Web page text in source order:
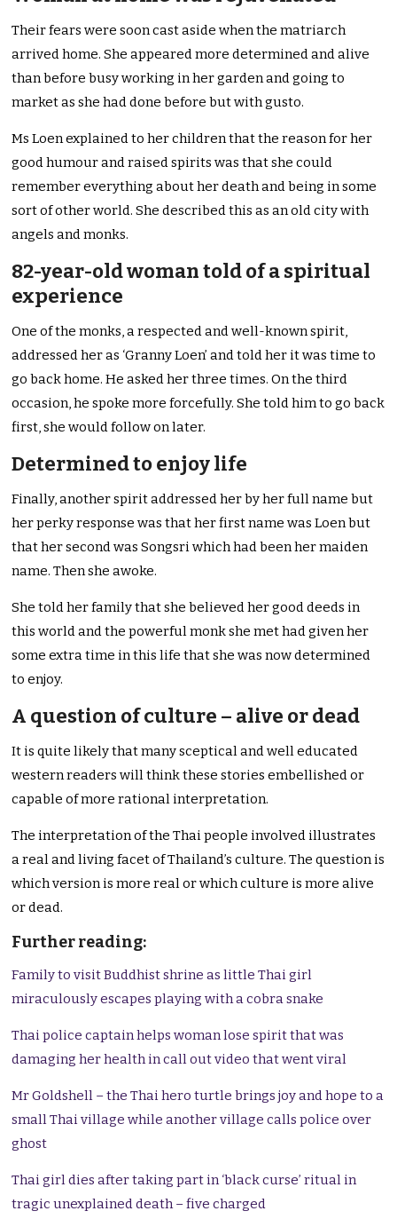
Their fears were soon cast aside when the matriarch
arrived home. She appeared more determined and alive
than before busy working in her garden and going to
market as she had done before but with gusto.
Ms Loen explained to her children that the reason for her
good humour and raised spirits was that she could
remember everything about her death and being in some
sort of other world. She described this as an old city with
angels and monks.
82-year-old woman told of a spiritual
experience
One of the monks, a respected and well-known spirit,
addressed her as ‘Granny Loen’ and told her it was time to
go back home. He asked her three times. On the third
occasion, he spoke more forcefully. She told him to go back
first, she would follow on later.
Determined to enjoy life
Finally, another spirit addressed her by her full name but
her perky response was that her first name was Loen but
that her second was Songsri which had been her maiden
name. Then she awoke.
She told her family that she believed her good deeds in
this world and the powerful monk she met had given her
some extra time in this life that she was now determined
to enjoy.
A question of culture – alive or dead
It is quite likely that many sceptical and well educated
western readers will think these stories embellished or
capable of more rational interpretation.
The interpretation of the Thai people involved illustrates
a real and living facet of Thailand’s culture. The question is
which version is more real or which culture is more alive
or dead.
Further reading:
Family to visit Buddhist shrine as little Thai girl
miraculously escapes playing with a cobra snake
Thai police captain helps woman lose spirit that was
damaging her health in call out video that went viral
Mr Goldshell – the Thai hero turtle brings joy and hope to a
small Thai village while another village calls police over
ghost
Thai girl dies after taking part in ‘black curse’ ritual in
tragic unexplained death – five charged